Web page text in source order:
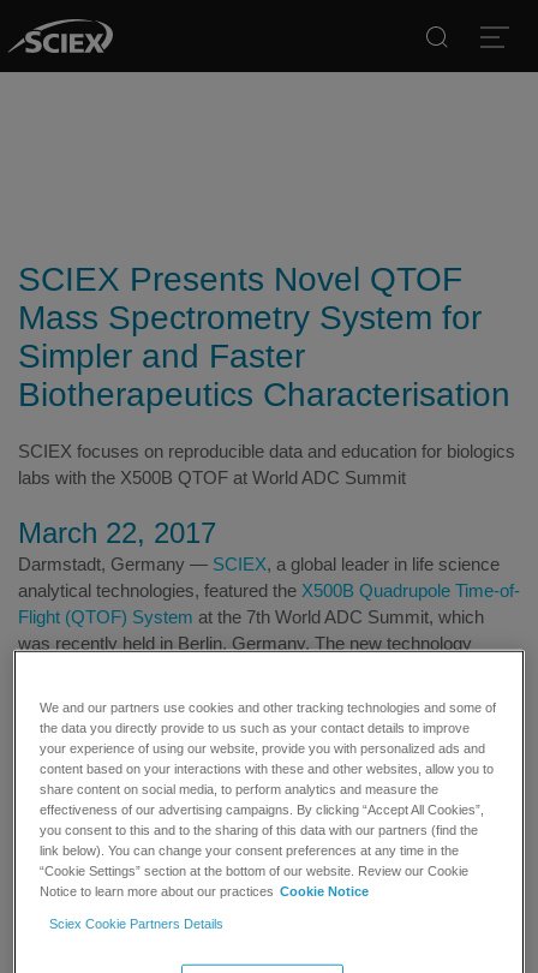
SCIEX Presents Novel QTOF
Mass Spectrometry System for
Simpler and Faster
Biotherapeutics Characterisation
SCIEX focuses on reproducible data and education for biologics
labs with the X500B QTOF at World ADC Summit
March 22, 2017
Darmstadt, Germany — SCIEX, a global leader in life science
analytical technologies, featured the X500B Quadrupole Time-of-
Flight (QTOF) System at the 7th World ADC Summit, which
was recently held in Berlin, Germany. The new technology
pharmaceutical laboratories of all sizes. SCIEX experts also
provided educational sessions for delegates at the summit to
help further scientists’ understanding of how LC-MS
technologies can improve the quality of ADC characterisation by
delivering reliable, trusted results.
In the midst of increasing regulatory requirements for
biotherapeutics development and manufacturing, scientists are
continually looking for ways to improve the quality, reliability and
We and our partners use cookies and other tracking technologies and some of
the data you directly provide to us such as your contact details to improve
your experience of using our website, provide you with personalized ads and
content based on your interactions with these and other websites, allow you to
share content on social media, to perform analytics and measure the
effectiveness of our advertising campaigns. By clicking “Accept All Cookies”,
you consent to this and to the sharing of this data with our partners (find the
link below). You can change your consent preferences at any time in the
“Cookie Settings” section at the bottom of our website. Review our Cookie
Notice to learn more about our practices Cookie Notice
Sciex Cookie Partners Details